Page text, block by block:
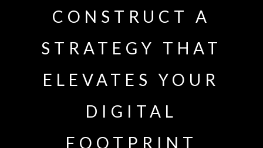
CONSTRUCT A
STRATEGY THAT
ELEVATES YOUR
DIGITAL
FOOTPRINT